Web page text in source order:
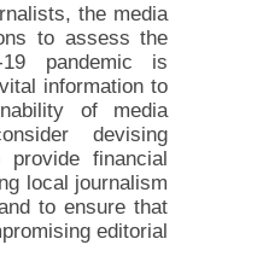
the media
to assess the
pandemic is
information to
of media
devising
provide financial
local journalism
to ensure that
editorial